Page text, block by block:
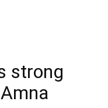
strong